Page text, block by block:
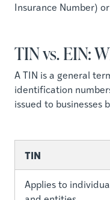
Insurance Number)
TIN vs. EIN:
A TIN is a general
identification
issued to businesses
TIN
Applies to